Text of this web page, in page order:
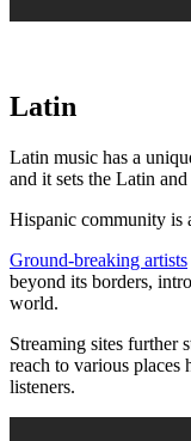
Latin
Latin music has a
and it sets the Latin and
Hispanic community is
Ground-breaking artists
beyond its borders,
world.
Streaming sites further
reach to various places
listeners.